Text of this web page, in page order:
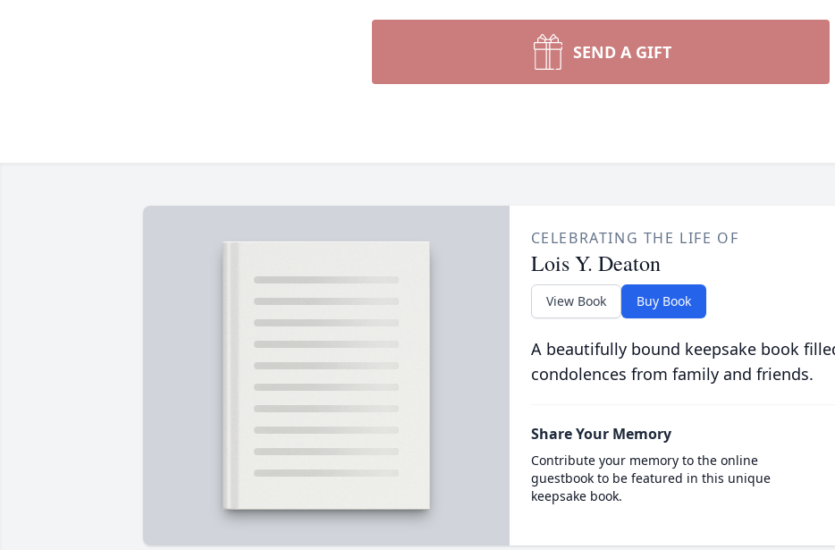
SEND A GIFT
CELEBRATING THE LIFE OF
Lois Y. Deaton
View Book Buy Book
A beautifully bound keepsake book
condolences from family and friends.
Share Your Memory
Contribute your memory to the online
guestbook to be featured in this unique
keepsake book.